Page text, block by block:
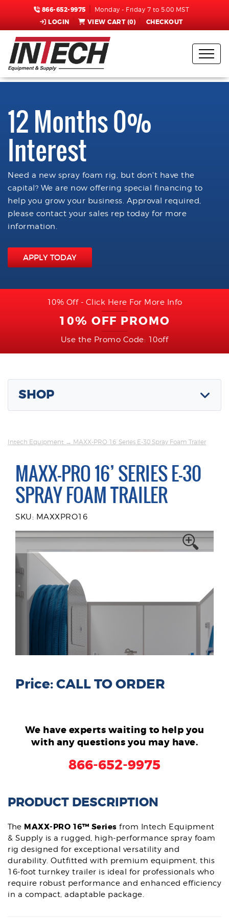
866-652-9975 Monday - Friday 7 to 5:00 MST
LOGIN VIEW CART (0) CHECKOUT
12 Months 0%
Interest
Need a new spray foam rig, but don't have the
capital? We are now offering special financing to
help you grow your business. Approval required,
please contact your sales rep today for more
information.
APPLY TODAY
10% Off - Click Here For More Info
10% OFF PROMO
Use the Promo Code: 10off
SHOP
Intech Equipment → MAXX-PRO 16’ Series E-30 Spray Foam Trailer
MAXX-PRO 16’ SERIES E-30
SPRAY FOAM TRAILER
SKU: MAXXPRO16
Price: CALL TO ORDER
We have experts waiting to help you
with any questions you may have.
866-652-9975
PRODUCT DESCRIPTION
The MAXX-PRO 16™ Series from Intech Equipment
& Supply is a rugged, high-performance spray foam
rig designed for exceptional versatility and
durability. Outfitted with premium equipment, this
16-foot turnkey trailer is ideal for professionals who
require robust performance and enhanced efficiency
in a compact, adaptable package.